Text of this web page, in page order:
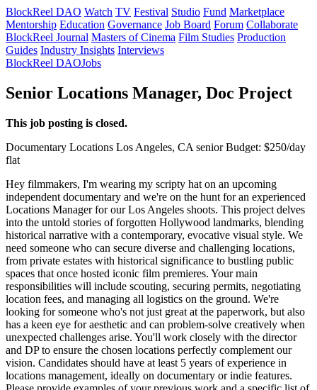
BlockReel DAO Watch TV Festival Studio Fund Marketplace
Mentorship Education Governance Job Board Forum Collaborate
BlockReel Journal Masters of Cinema Film Studies Production
Guides Industry Insights Interviews
BlockReel DAOJobs
Senior Locations Manager, Doc Project
This job posting is closed.
Documentary Locations Los Angeles, CA senior Budget: $250/day
flat
Hey filmmakers, I'm wearing my scripty hat on an upcoming
independent documentary and we're on the hunt for an experienced
Locations Manager for our Los Angeles shoots. This project delves
into the untold stories of forgotten Hollywood landmarks, blending
historical narrative with a contemporary, evocative visual style. We
need someone who can secure diverse and challenging locations,
from private estates with historical significance to bustling public
spaces that once hosted iconic film premieres. Your main
responsibilities will include scouting, securing permits, negotiating
location fees, and managing all logistics on the ground. We're
looking for someone who's not just great at the paperwork, but also
has a keen eye for aesthetic and can problem-solve creatively when
unexpected challenges arise. You'll work closely with the director
and DP to ensure the chosen locations perfectly complement our
vision. Candidates should have at least 5 years of experience in
locations management, ideally on documentary or indie features.